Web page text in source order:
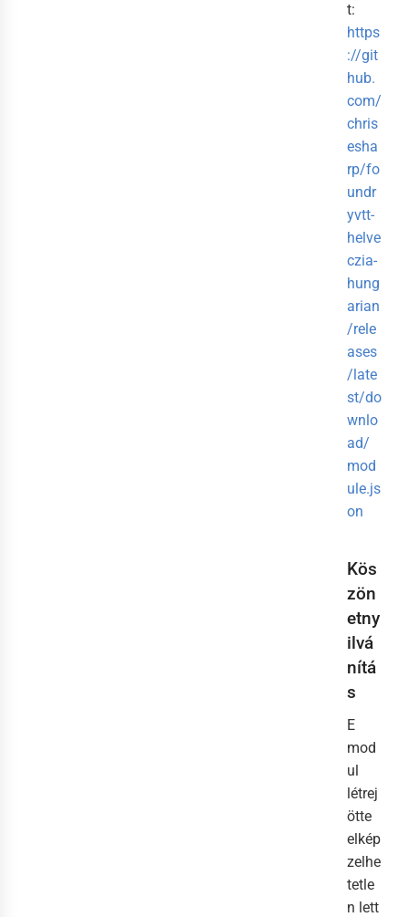
t:
https
://git
hub.
com/
chris
esha
rp/fo
undr
yvtt-
helve
czia-
hung
arian
/rele
ases
/late
st/do
wnlo
ad/
mod
ule.js
on
Kös
zön
etny
ilvá
nítá
s
E
mod
ul
létrej
ötte
elkép
zelhe
tetle
n lett